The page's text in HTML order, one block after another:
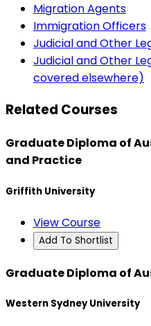
Migration Agents
Immigration Officers
Judicial and Other
Judicial and Other
covered elsewhere)
Related Courses
Graduate Diploma of
and Practice
Griffith University
View Course
Add To Shortlist
Graduate Diploma of
Western Sydney University